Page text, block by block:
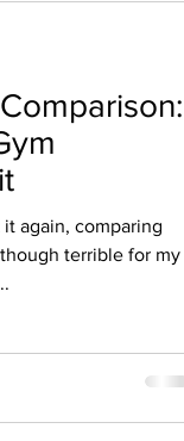
again, comparing
terrible for my